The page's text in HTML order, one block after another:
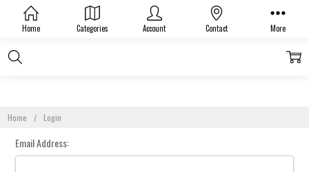
Home Categories Account Contact More
Home Login
Sign In
Email Address: